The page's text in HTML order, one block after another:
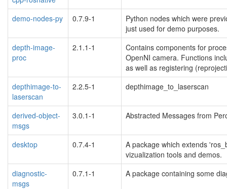
demo-nodes-py 0.7.9-1
Python nodes which were
just used for demo purposes.
depth-image-
proc
2.1.1-1
Contains components for
OpenNI camera. Functions
as well as registering
depthimage-to-
laserscan
2.2.5-1 depthimage_to_laserscan
derived-object-
msgs
3.0.1-1 Abstracted Messages from
desktop 0.7.4-1
A package which extends
vizualization tools and demos.
diagnostic-
msgs
0.7.1-1 A package containing some